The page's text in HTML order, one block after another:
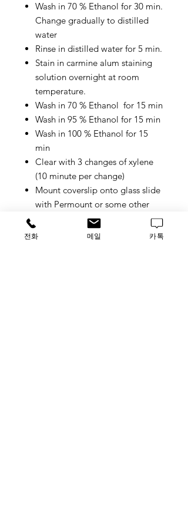
Wash in 70 % Ethanol for 30 min.
Change gradually to distilled
water
Rinse in distilled water for 5 min.
Stain in carmine alum staining
solution overnight at room
temperature.
Wash in 70 % Ethanol for 15 min
Wash in 95 % Ethanol for 15 min
Wash in 100 % Ethanol for 15
min
Clear with 3 changes of xylene
(10 minute per change)
Mount coverslip onto glass slide
with Permount or some other
suitable organic mounting
medium.
전화 메일 카톡